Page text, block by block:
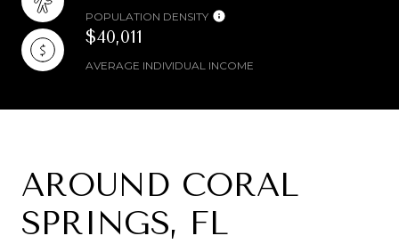
POPULATION DENSITY
$40,011
AVERAGE INDIVIDUAL INCOME
AROUND CORAL
SPRINGS, FL